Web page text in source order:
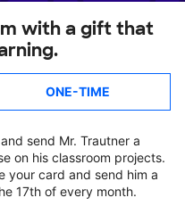
with a gift that
ONE-TIME
send Mr. Trautner a
on his classroom projects.
your card and send him a
17th of every month.